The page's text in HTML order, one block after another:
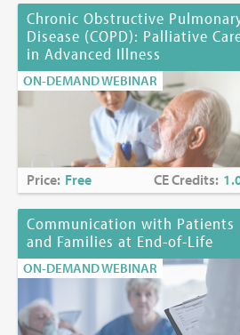
Chronic Obstructive
Disease (COPD): Palliative
in Advanced Illness
ON-DEMAND WEBINAR
Price: Free CE Credits:
Communication with Patients
and Families at End-of-Life
ON-DEMAND WEBINAR